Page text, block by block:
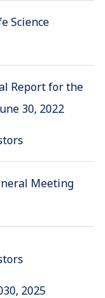
Science
Report for the
30, 2022
Meeting
2025